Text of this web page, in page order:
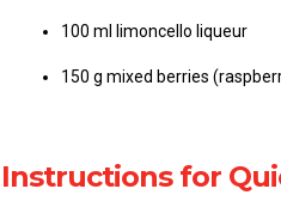
100 ml limoncello liqueur
150 g mixed berries
Instructions for